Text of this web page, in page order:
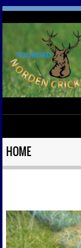
Skip to content
HOME